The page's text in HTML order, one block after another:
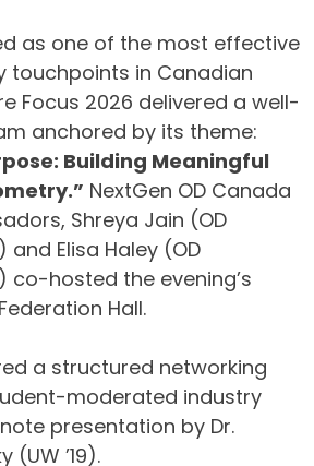
as one of the most effective
touchpoints in Canadian
Focus 2026 delivered a well-
anchored by its theme:
Building Meaningful
NextGen OD Canada
Shreya Jain (OD
Elisa Haley (OD
co-hosted the evening’s
Hall.
a structured networking
moderated industry
presentation by Dr.
(UW ’19).